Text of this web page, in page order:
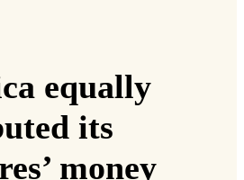
equally
its
money